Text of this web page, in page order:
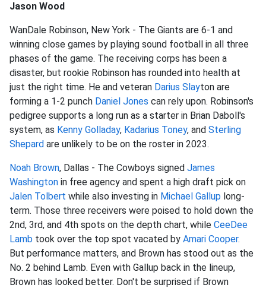
Jason Wood
WanDale Robinson, New York - The Giants are 6-1 and
winning close games by playing sound football in all three
phases of the game. The receiving corps has been a
disaster, but rookie Robinson has rounded into health at
just the right time. He and veteran Darius Slayton are
forming a 1-2 punch Daniel Jones can rely upon. Robinson's
pedigree supports a long run as a starter in Brian Daboll's
system, as Kenny Golladay, Kadarius Toney, and Sterling
Shepard are unlikely to be on the roster in 2023.
Noah Brown, Dallas - The Cowboys signed James
Washington in free agency and spent a high draft pick on
Jalen Tolbert while also investing in Michael Gallup long-
term. Those three receivers were poised to hold down the
2nd, 3rd, and 4th spots on the depth chart, while CeeDee
Lamb took over the top spot vacated by Amari Cooper.
But performance matters, and Brown has stood out as the
No. 2 behind Lamb. Even with Gallup back in the lineup,
Brown has looked better. Don't be surprised if Brown